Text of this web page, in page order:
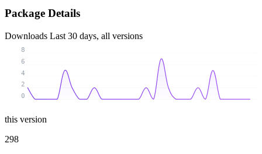
Package Details
Downloads Last 30 days, all versions
0
2
4
6
8
this version
298